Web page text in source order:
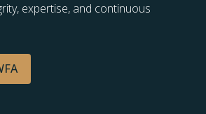
expertise, and continuous